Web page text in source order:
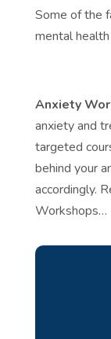
Some of the
mental
Anxiety
anxiety and
targeted
behind your
accordingly.
Workshops…